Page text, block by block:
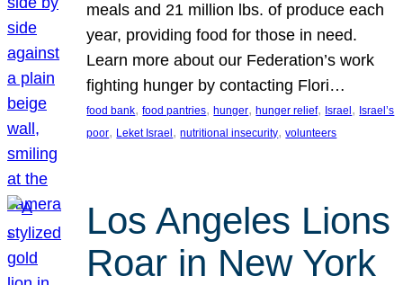
meals and 21 million lbs. of produce each
year, providing food for those in need.
Learn more about our Federation’s work
fighting hunger by contacting Flori…
food bank, food pantries, hunger, hunger relief, Israel , Israel’s
poor, Leket Israel , nutritional insecurity, volunteers
Los Angeles Lions
Roar in New York